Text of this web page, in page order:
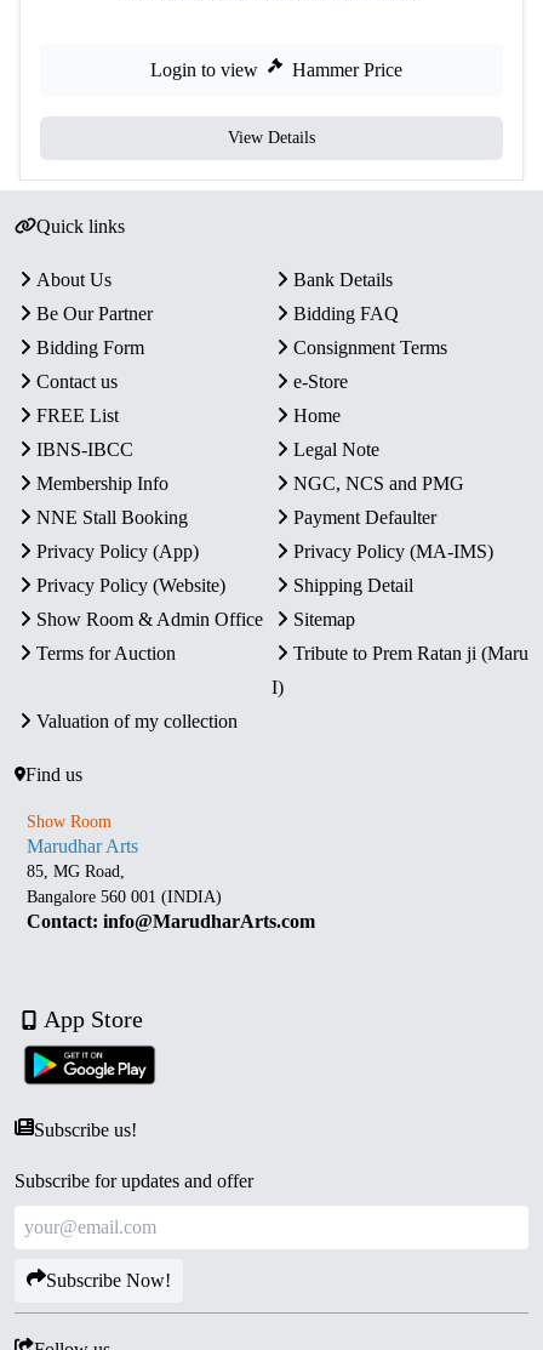
Login to view Hammer Price
View Details
Quick links
About Us
Bank Details
Be Our Partner
Bidding FAQ
Bidding Form
Consignment Terms
Contact us
e-Store
FREE List
Home
IBNS-IBCC
Legal Note
Membership Info
NGC, NCS and PMG
NNE Stall Booking
Payment Defaulter
Privacy Policy (App)
Privacy Policy (MA-IMS)
Privacy Policy (Website)
Shipping Detail
Show Room & Admin Office
Sitemap
Terms for Auction
Tribute to Prem Ratan ji (Maru
I)
Valuation of my collection
Find us
Show Room
Marudhar Arts
85, MG Road,
Bangalore 560 001 (INDIA)
Contact: info@MarudharArts.com
App Store
Subscribe us!
Subscribe for updates and offer
Subscribe Now!